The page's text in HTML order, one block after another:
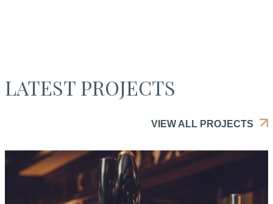
LATEST PROJECTS
VIEW ALL PROJECTS